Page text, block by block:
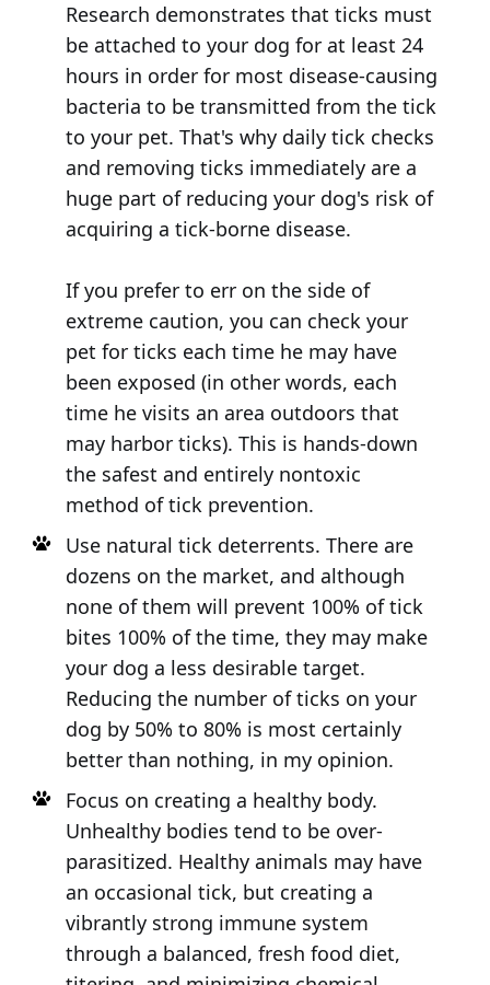
Research demonstrates that ticks must
be attached to your dog for at least 24
hours in order for most disease-causing
bacteria to be transmitted from the tick
to your pet. That's why daily tick checks
and removing ticks immediately are a
huge part of reducing your dog's risk of
acquiring a tick-borne disease.
If you prefer to err on the side of
extreme caution, you can check your
pet for ticks each time he may have
been exposed (in other words, each
time he visits an area outdoors that
may harbor ticks). This is hands-down
the safest and entirely nontoxic
method of tick prevention.
Use natural tick deterrents. There are
dozens on the market, and although
none of them will prevent 100% of tick
bites 100% of the time, they may make
your dog a less desirable target.
Reducing the number of ticks on your
dog by 50% to 80% is most certainly
better than nothing, in my opinion.
Focus on creating a healthy body.
Unhealthy bodies tend to be over-
parasitized. Healthy animals may have
an occasional tick, but creating a
vibrantly strong immune system
through a balanced, fresh food diet,